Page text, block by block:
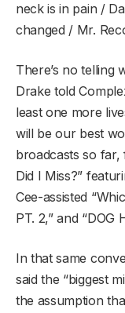
neck is in pain /
changed / Mr.
There’s no telling
Drake told
least one more
will be our best
broadcasts so far,
Did I Miss?”
Cee-assisted
PT. 2,” and “DOG
In that same
said the “biggest
the assumption